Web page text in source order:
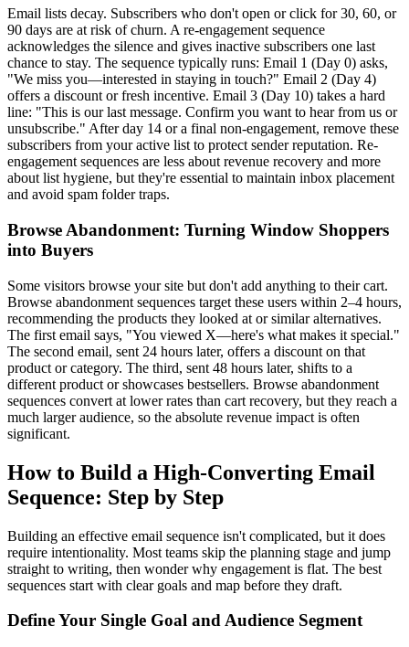
Email lists decay. Subscribers who don't open or click for 30, 60, or
90 days are at risk of churn. A re-engagement sequence
acknowledges the silence and gives inactive subscribers one last
chance to stay. The sequence typically runs: Email 1 (Day 0) asks,
"We miss you—interested in staying in touch?" Email 2 (Day 4)
offers a discount or fresh incentive. Email 3 (Day 10) takes a hard
line: "This is our last message. Confirm you want to hear from us or
unsubscribe." After day 14 or a final non-engagement, remove these
subscribers from your active list to protect sender reputation. Re-
engagement sequences are less about revenue recovery and more
about list hygiene, but they're essential to maintain inbox placement
and avoid spam folder traps.
Browse Abandonment: Turning Window Shoppers
into Buyers
Some visitors browse your site but don't add anything to their cart.
Browse abandonment sequences target these users within 2–4 hours,
recommending the products they looked at or similar alternatives.
The first email says, "You viewed X—here's what makes it special."
The second email, sent 24 hours later, offers a discount on that
product or category. The third, sent 48 hours later, shifts to a
different product or showcases bestsellers. Browse abandonment
sequences convert at lower rates than cart recovery, but they reach a
much larger audience, so the absolute revenue impact is often
significant.
How to Build a High-Converting Email
Sequence: Step by Step
Building an effective email sequence isn't complicated, but it does
require intentionality. Most teams skip the planning stage and jump
straight to writing, then wonder why engagement is flat. The best
sequences start with clear goals and map before they draft.
Define Your Single Goal and Audience Segment